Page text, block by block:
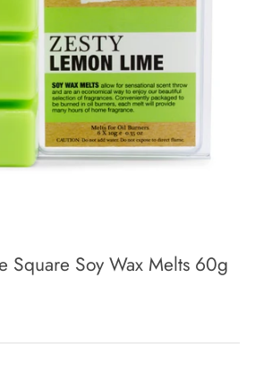
Square Soy Wax Melts 60g